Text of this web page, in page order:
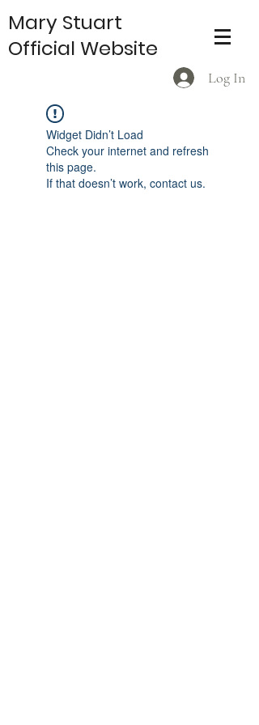
Log In
Mary Stuart
Official Website
Widget Didn’t Load
Check your internet and refresh
this page.
If that doesn’t work, contact us.